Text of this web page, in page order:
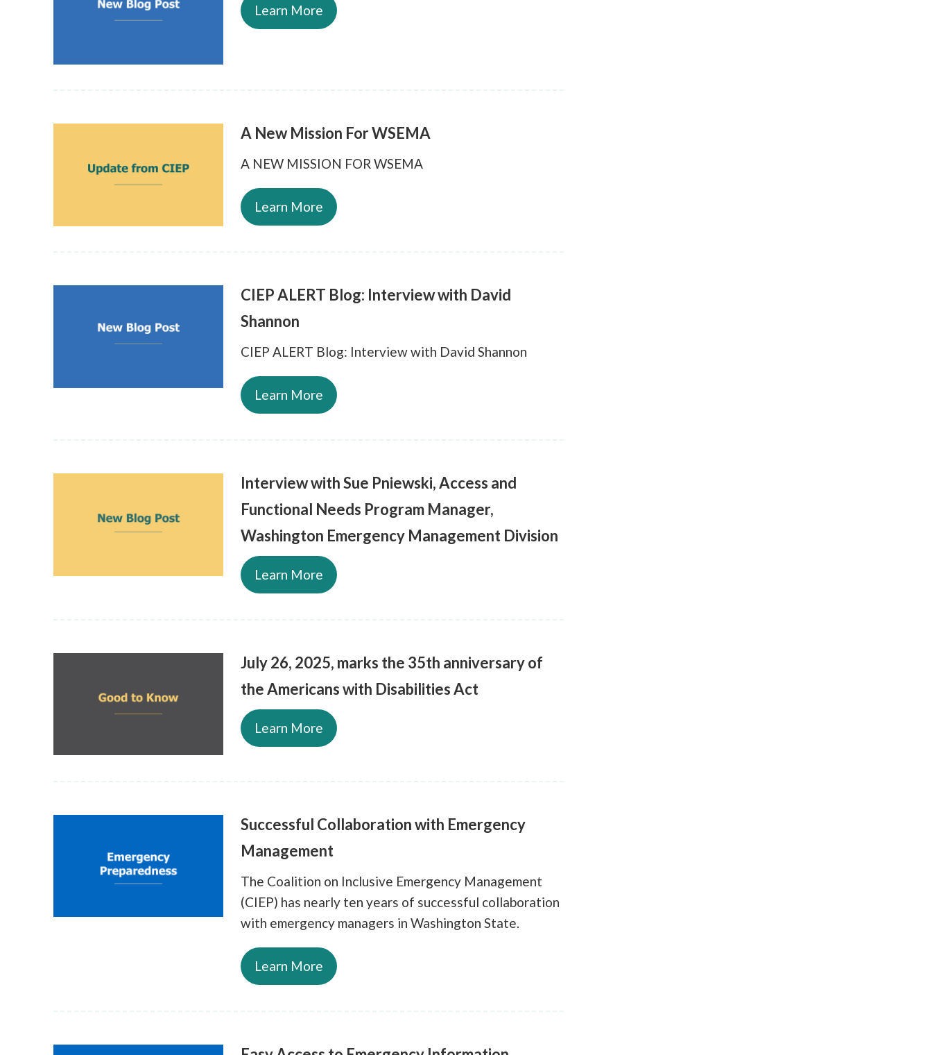
Learn More
A New Mission For WSEMA
A NEW MISSION FOR WSEMA
Learn More
CIEP ALERT Blog: Interview with David
Shannon
CIEP ALERT Blog: Interview with David Shannon
Learn More
Interview with Sue Pniewski, Access and
Functional Needs Program Manager,
Washington Emergency Management Division
Learn More
July 26, 2025, marks the 35th anniversary of
the Americans with Disabilities Act
Learn More
Successful Collaboration with Emergency
Management
The Coalition on Inclusive Emergency Management
(CIEP) has nearly ten years of successful collaboration
with emergency managers in Washington State.
Learn More